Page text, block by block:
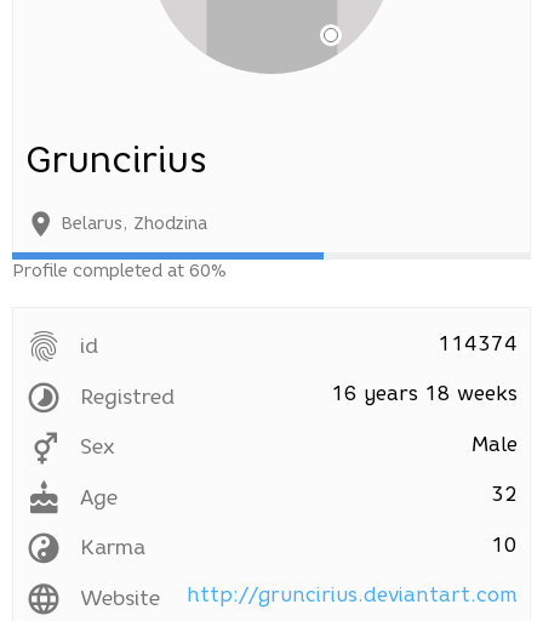
Gruncirius
Belarus, Zhodzina
Profile completed at 60%
id 114374
Registred 16 years 18 weeks
Sex Male
Age 32
Karma 10
Website http://gruncirius.deviantart.com